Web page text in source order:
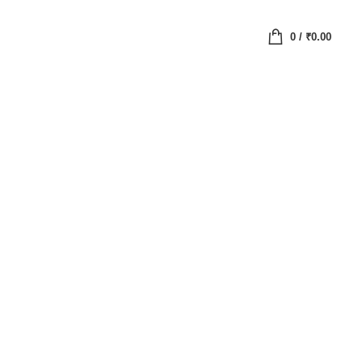
0/ ₹0.00